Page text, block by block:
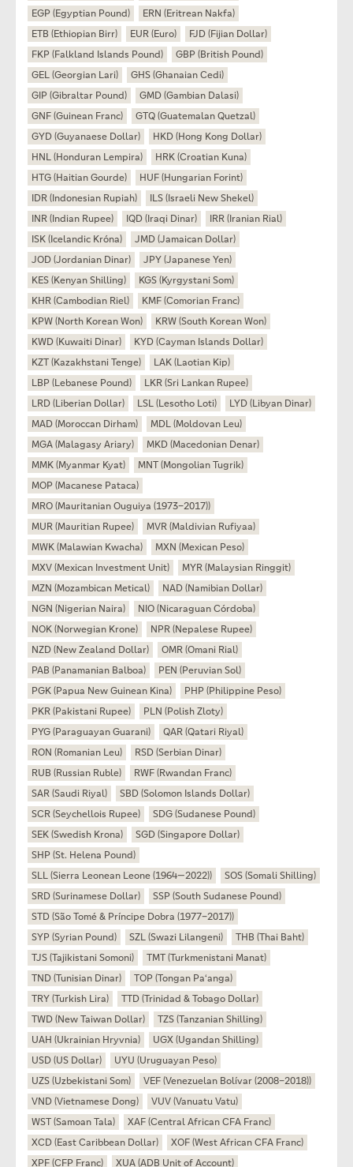
EGP (Egyptian Pound)
ERN (Eritrean Nakfa)
ETB (Ethiopian Birr)
EUR (Euro)
FJD (Fijian Dollar)
FKP (Falkland Islands Pound)
GBP (British Pound)
GEL (Georgian Lari)
GHS (Ghanaian Cedi)
GIP (Gibraltar Pound)
GMD (Gambian Dalasi)
GNF (Guinean Franc)
GTQ (Guatemalan Quetzal)
GYD (Guyanaese Dollar)
HKD (Hong Kong Dollar)
HNL (Honduran Lempira)
HRK (Croatian Kuna)
HTG (Haitian Gourde)
HUF (Hungarian Forint)
IDR (Indonesian Rupiah)
ILS (Israeli New Shekel)
INR (Indian Rupee)
IQD (Iraqi Dinar)
IRR (Iranian Rial)
ISK (Icelandic Króna)
JMD (Jamaican Dollar)
JOD (Jordanian Dinar)
JPY (Japanese Yen)
KES (Kenyan Shilling)
KGS (Kyrgystani Som)
KHR (Cambodian Riel)
KMF (Comorian Franc)
KPW (North Korean Won)
KRW (South Korean Won)
KWD (Kuwaiti Dinar)
KYD (Cayman Islands Dollar)
KZT (Kazakhstani Tenge)
LAK (Laotian Kip)
LBP (Lebanese Pound)
LKR (Sri Lankan Rupee)
LRD (Liberian Dollar)
LSL (Lesotho Loti)
LYD (Libyan Dinar)
MAD (Moroccan Dirham)
MDL (Moldovan Leu)
MGA (Malagasy Ariary)
MKD (Macedonian Denar)
MMK (Myanmar Kyat)
MNT (Mongolian Tugrik)
MOP (Macanese Pataca)
MRO (Mauritanian Ouguiya (1973–2017))
MUR (Mauritian Rupee)
MVR (Maldivian Rufiyaa)
MWK (Malawian Kwacha)
MXN (Mexican Peso)
MXV (Mexican Investment Unit)
MYR (Malaysian Ringgit)
MZN (Mozambican Metical)
NAD (Namibian Dollar)
NGN (Nigerian Naira)
NIO (Nicaraguan Córdoba)
NOK (Norwegian Krone)
NPR (Nepalese Rupee)
NZD (New Zealand Dollar)
OMR (Omani Rial)
PAB (Panamanian Balboa)
PEN (Peruvian Sol)
PGK (Papua New Guinean Kina)
PHP (Philippine Peso)
PKR (Pakistani Rupee)
PLN (Polish Zloty)
PYG (Paraguayan Guarani)
QAR (Qatari Riyal)
RON (Romanian Leu)
RSD (Serbian Dinar)
RUB (Russian Ruble)
RWF (Rwandan Franc)
SAR (Saudi Riyal)
SBD (Solomon Islands Dollar)
SCR (Seychellois Rupee)
SDG (Sudanese Pound)
SEK (Swedish Krona)
SGD (Singapore Dollar)
SHP (St. Helena Pound)
SLL (Sierra Leonean Leone (1964—2022))
SOS (Somali Shilling)
SRD (Surinamese Dollar)
SSP (South Sudanese Pound)
STD (São Tomé & Príncipe Dobra (1977–2017))
SYP (Syrian Pound)
SZL (Swazi Lilangeni)
THB (Thai Baht)
TJS (Tajikistani Somoni)
TMT (Turkmenistani Manat)
TND (Tunisian Dinar)
TOP (Tongan Paʻanga)
TRY (Turkish Lira)
TTD (Trinidad & Tobago Dollar)
TWD (New Taiwan Dollar)
TZS (Tanzanian Shilling)
UAH (Ukrainian Hryvnia)
UGX (Ugandan Shilling)
USD (US Dollar)
UYU (Uruguayan Peso)
UZS (Uzbekistani Som)
VEF (Venezuelan Bolívar (2008–2018))
VND (Vietnamese Dong)
VUV (Vanuatu Vatu)
WST (Samoan Tala)
XAF (Central African CFA Franc)
XCD (East Caribbean Dollar)
XOF (West African CFA Franc)
XPF (CFP Franc)
XUA (ADB Unit of Account)